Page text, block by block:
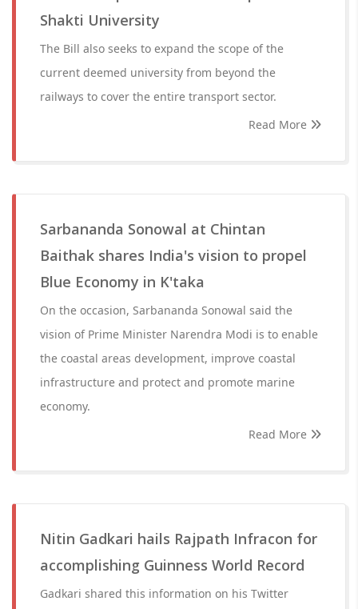
Shakti University
The Bill also seeks to expand the scope of the
current deemed university from beyond the
railways to cover the entire transport sector.
Read More
Sarbananda Sonowal at Chintan
Baithak shares India's vision to propel
Blue Economy in K'taka
On the occasion, Sarbananda Sonowal said the
vision of Prime Minister Narendra Modi is to enable
the coastal areas development, improve coastal
infrastructure and protect and promote marine
economy.
Read More
Nitin Gadkari hails Rajpath Infracon for
accomplishing Guinness World Record
Gadkari shared this information on his Twitter